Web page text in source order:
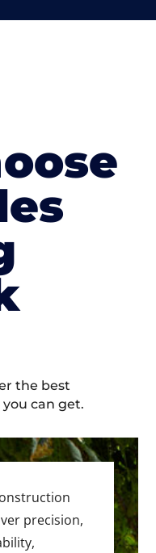
the best
can get.
precision,